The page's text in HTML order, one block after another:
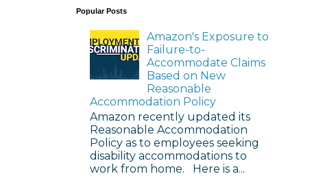
Popular Posts
Amazon's Exposure to
Failure-to-
Accommodate Claims
Based on New
Reasonable
Accommodation Policy
Amazon recently updated its
Reasonable Accommodation
Policy as to employees seeking
disability accommodations to
work from home. Here is a...